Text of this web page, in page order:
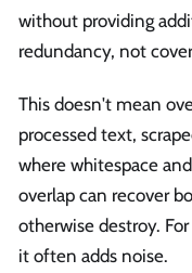
without providing
redundancy, not
This doesn't mean
processed text,
where whitespace
overlap can recover
otherwise destroy.
it often adds noise.